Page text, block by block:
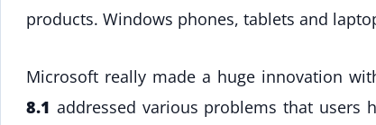
products. Windows phones, tablets and
Microsoft really made a huge innovation
8.1 addressed various problems that users